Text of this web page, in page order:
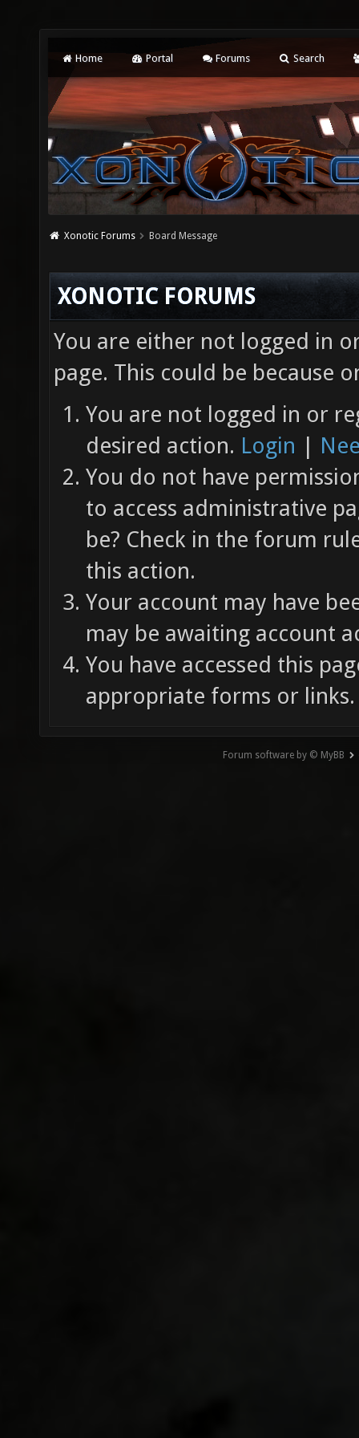
Home Portal Forums Search
Xonotic Forums Board Message
XONOTIC FORUMS
You are either not logged in
page. This could be because
You are not logged in or
desired action. Login |
You do not have
to access administrative
be? Check in the forum
this action.
Your account may have
may be awaiting account
You have accessed this
appropriate forms or links.
Forum software by © MyBB